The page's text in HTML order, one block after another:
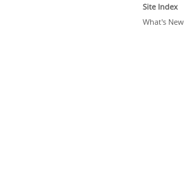
Site Index
What's New